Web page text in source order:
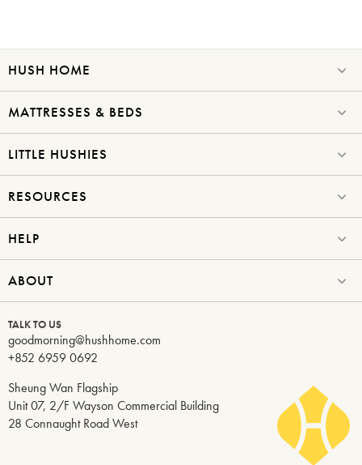
HUSH HOME
MATTRESSES & BEDS
LITTLE HUSHIES
RESOURCES
HELP
ABOUT
TALK TO US
goodmorning@hushhome.com
+852 6959 0692
Sheung Wan Flagship
Unit 07, 2/F Wayson Commercial Building
28 Connaught Road West